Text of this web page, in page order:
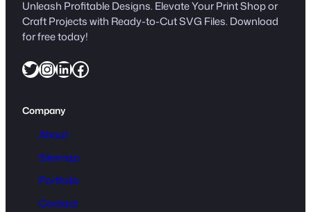
Unleash Profitable Designs. Elevate Your Print Shop or
Craft Projects with Ready-to-Cut SVG Files. Download
for free today!
Twitter InstagramLinkedIn Facebook
Company
About
Sitemap
Portfolio
Contact